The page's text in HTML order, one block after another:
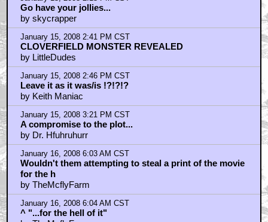
Go have your jollies...
by skycrapper
January 15, 2008 2:41 PM CST
CLOVERFIELD MONSTER REVEALED
by LittleDudes
January 15, 2008 2:46 PM CST
Leave it as it was/is !?!?!?
by Keith Maniac
January 15, 2008 3:21 PM CST
A compromise to the plot...
by Dr. Hfuhruhurr
January 16, 2008 6:03 AM CST
Wouldn't them attempting to steal a print of the movie
for the h
by TheMcflyFarm
January 16, 2008 6:04 AM CST
^ "...for the hell of it"